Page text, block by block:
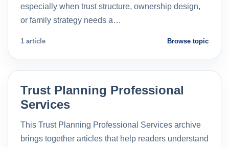
especially when trust structure, ownership design,
or family strategy needs a…
1 article Browse topic
Trust Planning Professional
Services
This Trust Planning Professional Services archive
brings together articles that help readers understand